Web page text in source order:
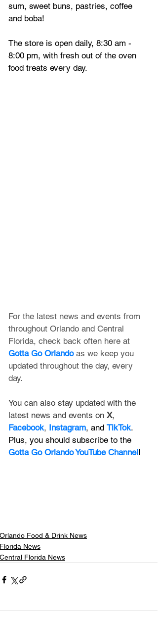
sum, sweet buns, pastries, coffee
and boba!
The store is open daily, 8:30 am -
8:00 pm, with fresh out of the oven
food treats every day.
For the latest news and events from
throughout Orlando and Central
Florida, check back often here at
Gotta Go Orlando as we keep you
updated throughout the day, every
day.
You can also stay updated with the
latest news and events on X,
Facebook, Instagram, and TikTok.
Plus, you should subscribe to the
Gotta Go Orlando YouTube Channel!
Orlando Food & Drink News
Florida News
Central Florida News